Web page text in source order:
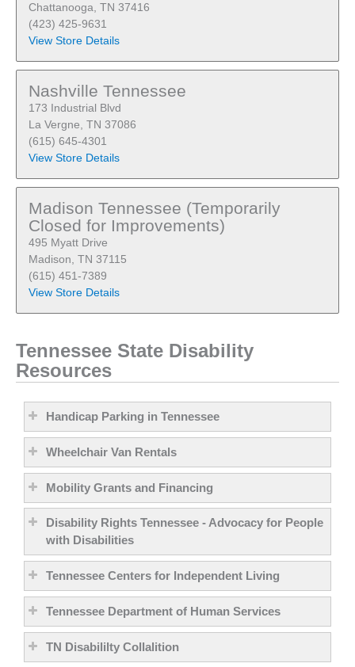
Chattanooga, TN 37416
(423) 425-9631
View Store Details
Nashville Tennessee
173 Industrial Blvd
La Vergne, TN 37086
(615) 645-4301
View Store Details
Madison Tennessee (Temporarily
Closed for Improvements)
495 Myatt Drive
Madison, TN 37115
(615) 451-7389
View Store Details
Tennessee State Disability
Resources
Handicap Parking in Tennessee
Wheelchair Van Rentals
Mobility Grants and Financing
Disability Rights Tennessee - Advocacy for People
with Disabilities
Tennessee Centers for Independent Living
Tennessee Department of Human Services
TN Disabililty Collalition